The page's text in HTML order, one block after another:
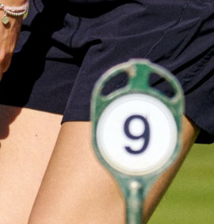
Quality English Report
Promotional Video
News
Essay Writing
Psychology
Public Speaking
Film & Animation
LEGO & Coding
Masterchef